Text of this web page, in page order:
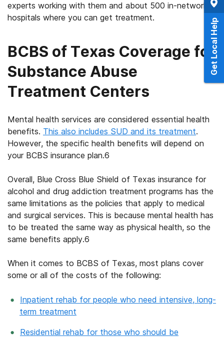
experts working with them and about 500 in-network
hospitals where you can get treatment.
BCBS of Texas Coverage for
Substance Abuse
Treatment Centers
Mental health services are considered essential health
benefits. This also includes SUD and its treatment.
However, the specific health benefits will depend on
your BCBS insurance plan.6
Overall, Blue Cross Blue Shield of Texas insurance for
alcohol and drug addiction treatment programs has the
same limitations as the policies that apply to medical
and surgical services. This is because mental health has
to be treated the same way as physical health, so the
same benefits apply.6
When it comes to BCBS of Texas, most plans cover
some or all of the costs of the following:
Inpatient rehab for people who need intensive, long-
term treatment
Residential rehab for those who should be
Get Local Help